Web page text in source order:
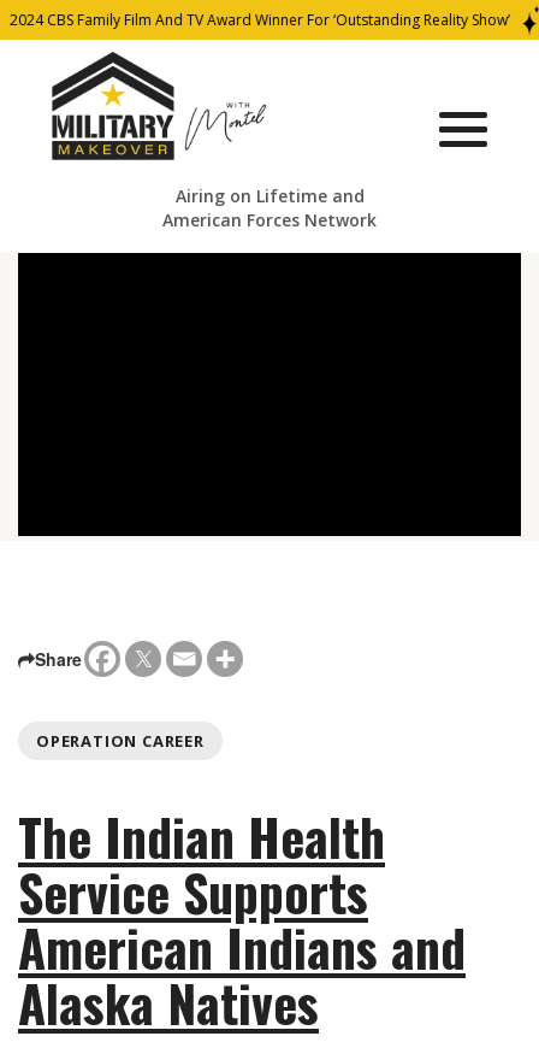
2024 CBS Family Film And TV Award Winner For ‘Outstanding Reality Show’
Airing on Lifetime and
American Forces Network
Share
OPERATION CAREER
The Indian Health
Service Supports
American Indians and
Alaska Natives